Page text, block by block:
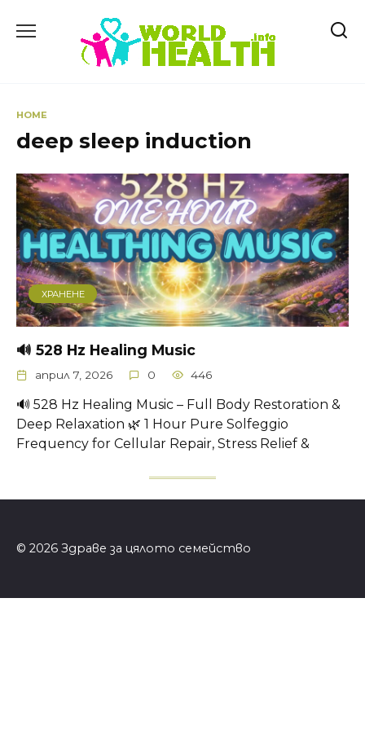
HOME
deep sleep induction
ХРАНЕНЕ
🔊 528 Hz Healing Music
април 7, 2026 0 446
🔊 528 Hz Healing Music – Full Body Restoration &
Deep Relaxation 🌿 1 Hour Pure Solfeggio
Frequency for Cellular Repair, Stress Relief &
© 2026 Здраве за цялото семейство